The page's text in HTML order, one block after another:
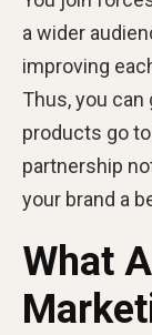
a wider
improving
Thus, you
products go
partnership
your brand a
What